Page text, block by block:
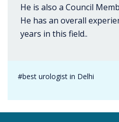
He is also a Council
He has an overall
years in this field..
#best urologist in Delhi